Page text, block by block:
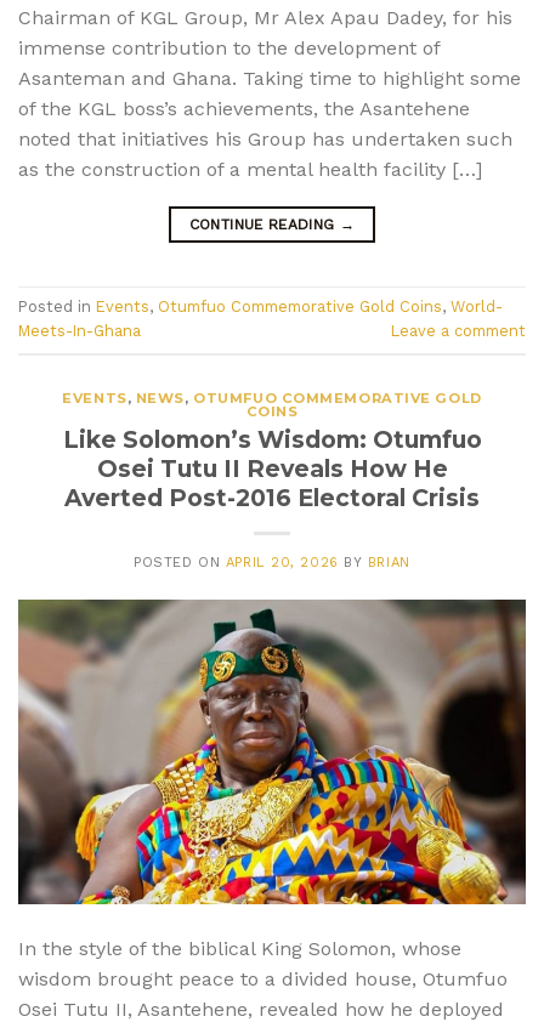
Chairman of KGL Group, Mr Alex Apau Dadey, for his
immense contribution to the development of
Asanteman and Ghana. Taking time to highlight some
of the KGL boss’s achievements, the Asantehene
noted that initiatives his Group has undertaken such
as the construction of a mental health facility […]
CONTINUE READING →
Posted in Events, Otumfuo Commemorative Gold Coins, World-
Meets-In-Ghana
Leave a comment
EVENTS, NEWS, OTUMFUO COMMEMORATIVE GOLD
COINS
Like Solomon’s Wisdom: Otumfuo
Osei Tutu II Reveals How He
Averted Post-2016 Electoral Crisis
POSTED ON APRIL 20, 2026 BY BRIAN
In the style of the biblical King Solomon, whose
wisdom brought peace to a divided house, Otumfuo
Osei Tutu II, Asantehene, revealed how he deployed